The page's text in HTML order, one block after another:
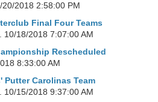
20/2018 2:58:00 PM
Final Four Teams
10/18/2018 7:07:00 AM
Rescheduled
8:33:00 AM
Putter Carolinas Team
10/15/2018 9:37:00 AM